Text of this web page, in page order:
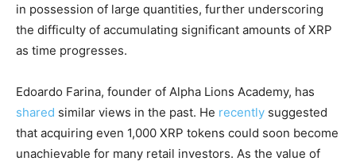
in possession of large quantities, further underscoring
the difficulty of accumulating significant amounts of XRP
as time progresses.
Edoardo Farina, founder of Alpha Lions Academy, has
shared similar views in the past. He recently suggested
that acquiring even 1,000 XRP tokens could soon become
unachievable for many retail investors. As the value of